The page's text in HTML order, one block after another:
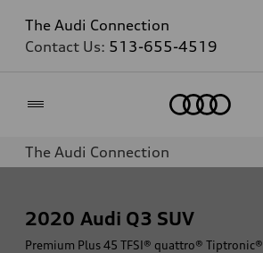
The Audi Connection
Contact Us: 513-655-4519
The Audi Connection
2020 Audi Q3 SUV
Premium Plus 45 TFSI® quattro® Tiptronic®